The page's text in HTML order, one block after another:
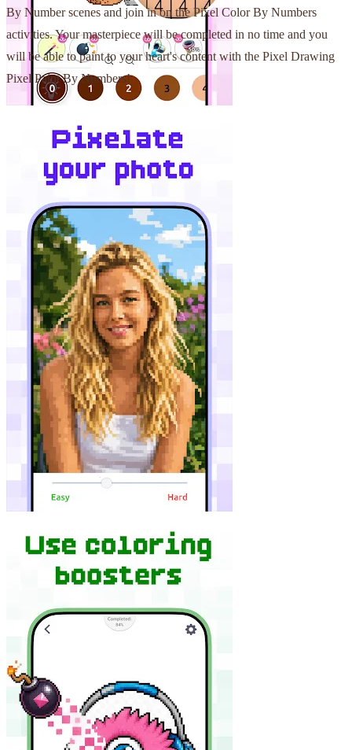
By Number scenes and join in on the Pixel Color By Numbers
activities. Your masterpiece will be completed in no time and you
will be able to paint to your heart's content with the Pixel Drawing
Pixel Paint By Numbers!